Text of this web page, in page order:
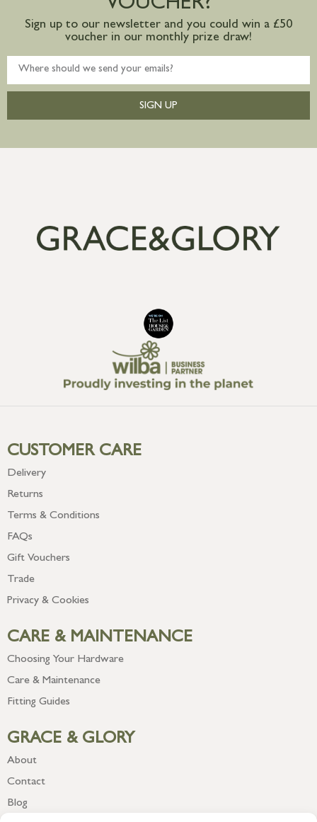
VOUCHER?
Sign up to our newsletter and you could win a £50
voucher in our monthly prize draw!
SIGN UP
CUSTOMER CARE
Delivery
Returns
Terms & Conditions
FAQs
Gift Vouchers
Trade
Privacy & Cookies
CARE & MAINTENANCE
Choosing Your Hardware
Care & Maintenance
Fitting Guides
GRACE & GLORY
About
Contact
Blog